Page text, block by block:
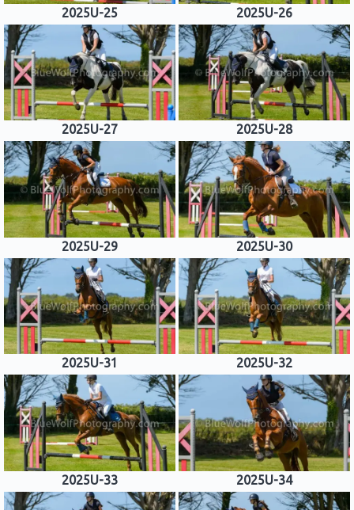
2025U-25 2025U-26
2025U-27 2025U-28
2025U-29 2025U-30
2025U-31 2025U-32
2025U-33 2025U-34